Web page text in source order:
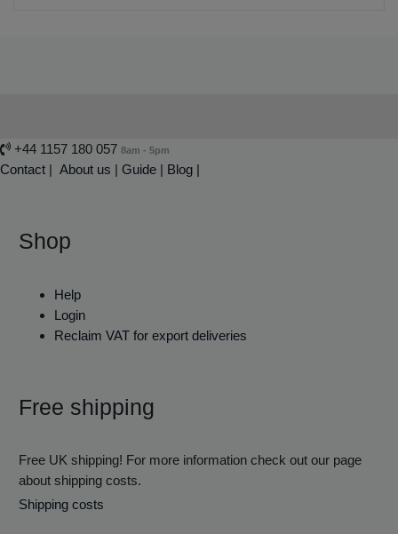
+44 1157 180 057 8am - 5pm
Contact | About us | Guide | Blog |
Shop
Help
Login
Reclaim VAT for export deliveries
Free shipping
Free UK shipping! For more information check out our page
about shipping costs.
Shipping costs